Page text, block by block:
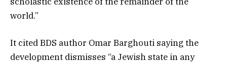
world.”
It cited BDS author Omar Barghouti saying the
development dismisses “a Jewish state in any